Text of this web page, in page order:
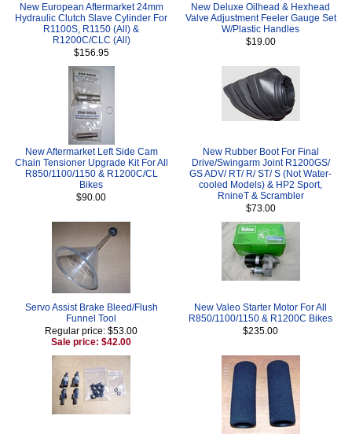
New European Aftermarket 24mm
Hydraulic Clutch Slave Cylinder For
R1100S, R1150 (All) &
R1200C/CLC (All)
$156.95
New Deluxe Oilhead & Hexhead
Valve Adjustment Feeler Gauge Set
W/Plastic Handles
$19.00
New Aftermarket Left Side Cam
Chain Tensioner Upgrade Kit For All
R850/1100/1150 & R1200C/CL
Bikes
$90.00
New Rubber Boot For Final
Drive/Swingarm Joint R1200GS/
GS ADV/ RT/ R/ ST/ S (Not Water-
cooled Models) & HP2 Sport,
RnineT & Scrambler
$73.00
Servo Assist Brake Bleed/Flush
Funnel Tool
Regular price: $53.00
Sale price: $42.00
New Valeo Starter Motor For All
R850/1100/1150 & R1200C Bikes
$235.00